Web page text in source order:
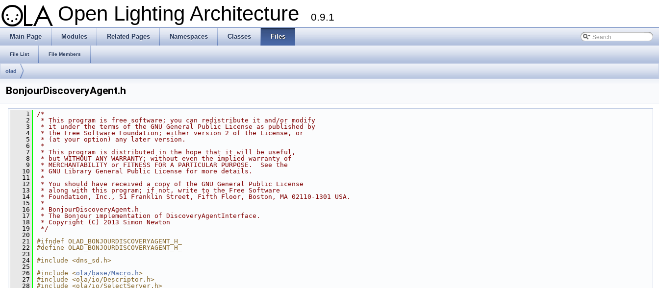
Open Lighting Architecture 0.9.1
Main Page Modules Related Pages Namespaces Classes Files
File List File Members
olad
BonjourDiscoveryAgent.h
    1
/*
    2
* This program is free software; you can redistribute it and/or modify
    3
* it under the terms of the GNU General Public License as published by
    4
* the Free Software Foundation; either version 2 of the License, or
    5
* (at your option) any later version.
    6
*
    7
* This program is distributed in the hope that it will be useful,
    8
* but WITHOUT ANY WARRANTY; without even the implied warranty of
    9
* MERCHANTABILITY or FITNESS FOR A PARTICULAR PURPOSE.  See the
   10
* GNU Library General Public License for more details.
   11
*
   12
* You should have received a copy of the GNU General Public License
   13
* along with this program; if not, write to the Free Software
   14
* Foundation, Inc., 51 Franklin Street, Fifth Floor, Boston, MA 02110-1301 USA.
   15
*
   16
* BonjourDiscoveryAgent.h
   17
* The Bonjour implementation of DiscoveryAgentInterface.
   18
* Copyright (C) 2013 Simon Newton
   19
*/
   20
   21
#ifndef OLAD_BONJOURDISCOVERYAGENT_H_
   22
#define OLAD_BONJOURDISCOVERYAGENT_H_
   23
   24
#include <dns_sd.h>
   25
   26
#include <ola/base/Macro.h>
   27
#include <ola/io/Descriptor.h>
   28
#include <ola/io/SelectServer.h>